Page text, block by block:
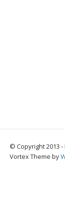
© Copyright 2013 -
Vortex Theme by